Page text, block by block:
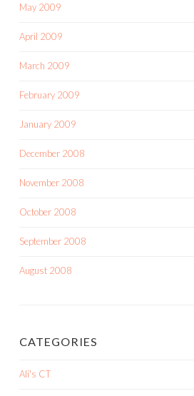
May 2009
April 2009
March 2009
February 2009
January 2009
December 2008
November 2008
October 2008
September 2008
August 2008
CATEGORIES
Ali's CT